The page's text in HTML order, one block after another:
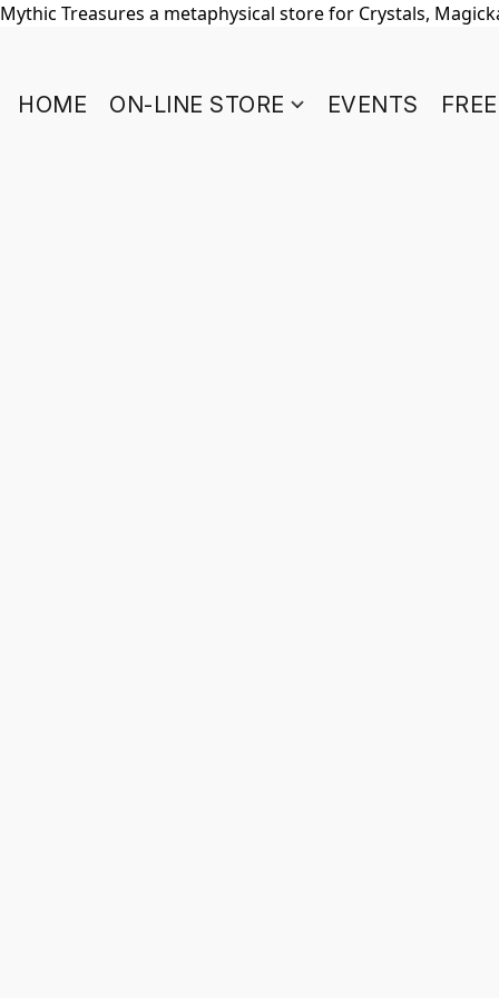
Mythic Treasures a metaphysical store for Crystals,
HOME ON-LINE STORE EVENTS